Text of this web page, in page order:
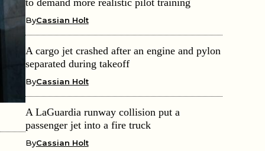
ByCassian Holt
A cargo jet crashed after an engine and pylon
separated during takeoff
ByCassian Holt
A LaGuardia runway collision put a
passenger jet into a fire truck
ByCassian Holt